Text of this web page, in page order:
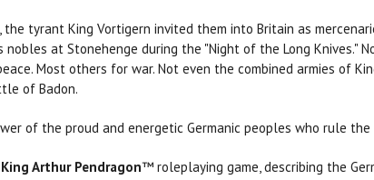
tyrant King Vortigern invited them into Britain as
at Stonehenge during the "Night of the Long Knives."
Most others for war. Not even the combined armies of
of Badon.
of the proud and energetic Germanic peoples who rule
King Arthur Pendragon™ roleplaying game, describing the